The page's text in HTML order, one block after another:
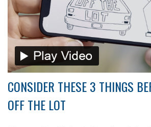
CONSIDER THESE 3 THINGS
OFF THE LOT